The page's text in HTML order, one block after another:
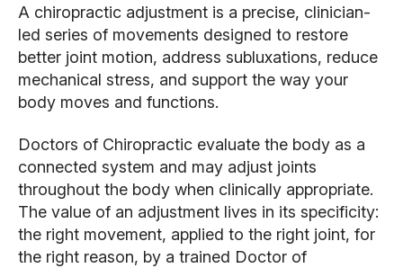
A chiropractic adjustment is a precise, clinician-
led series of movements designed to restore
better joint motion, address subluxations, reduce
mechanical stress, and support the way your
body moves and functions.
Doctors of Chiropractic evaluate the body as a
connected system and may adjust joints
throughout the body when clinically appropriate.
The value of an adjustment lives in its specificity:
the right movement, applied to the right joint, for
the right reason, by a trained Doctor of